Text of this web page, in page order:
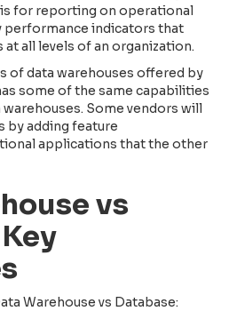
for reporting on operational
performance indicators that
all levels of an organization.
of data warehouses offered by
some of the same capabilities
Some vendors will
by adding feature
applications that the other
vs
Warehouse vs Database: